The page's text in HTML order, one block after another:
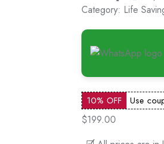
Category: Life
10% OFF Use
$199.00